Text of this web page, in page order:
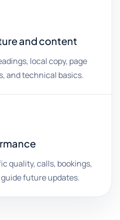
and content
local copy, page
and technical basics.
quality, calls, bookings,
future updates.